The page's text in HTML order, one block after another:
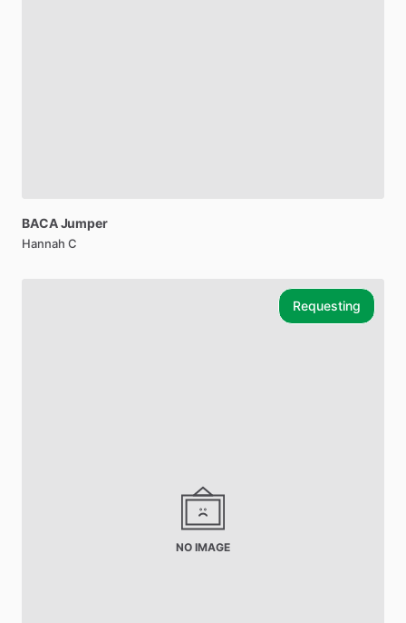
BACAJumper
Hannah C
Requesting
NO IMAGE